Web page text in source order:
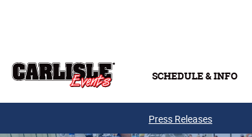
SCHEDULE & INFO
Press Releases